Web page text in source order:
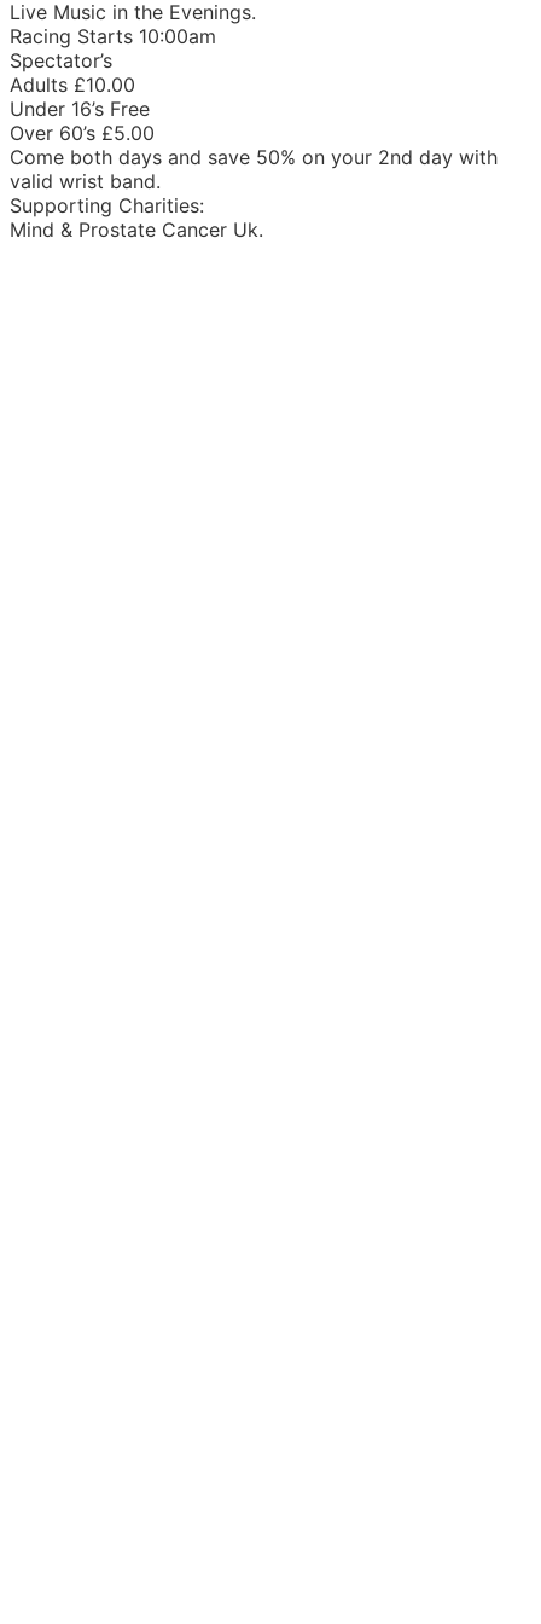
Live Music in the Evenings.
Racing Starts 10:00am
Spectator’s
Adults £10.00
Under 16’s Free
Over 60’s £5.00
Come both days and save 50% on your 2nd day with
valid wrist band.
Supporting Charities:
Mind & Prostate Cancer Uk.